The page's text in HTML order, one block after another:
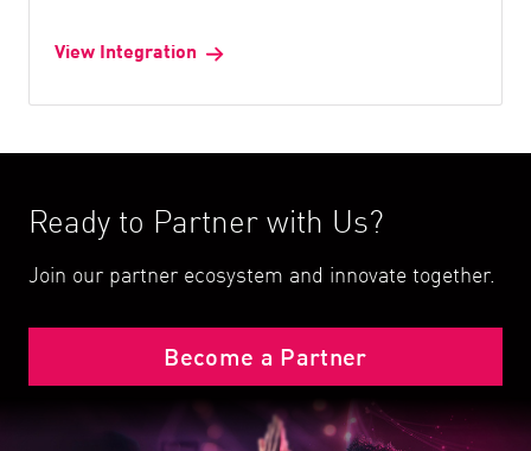
View Integration
Ready to Partner with Us?
Join our partner ecosystem and innovate together.
Become a Partner